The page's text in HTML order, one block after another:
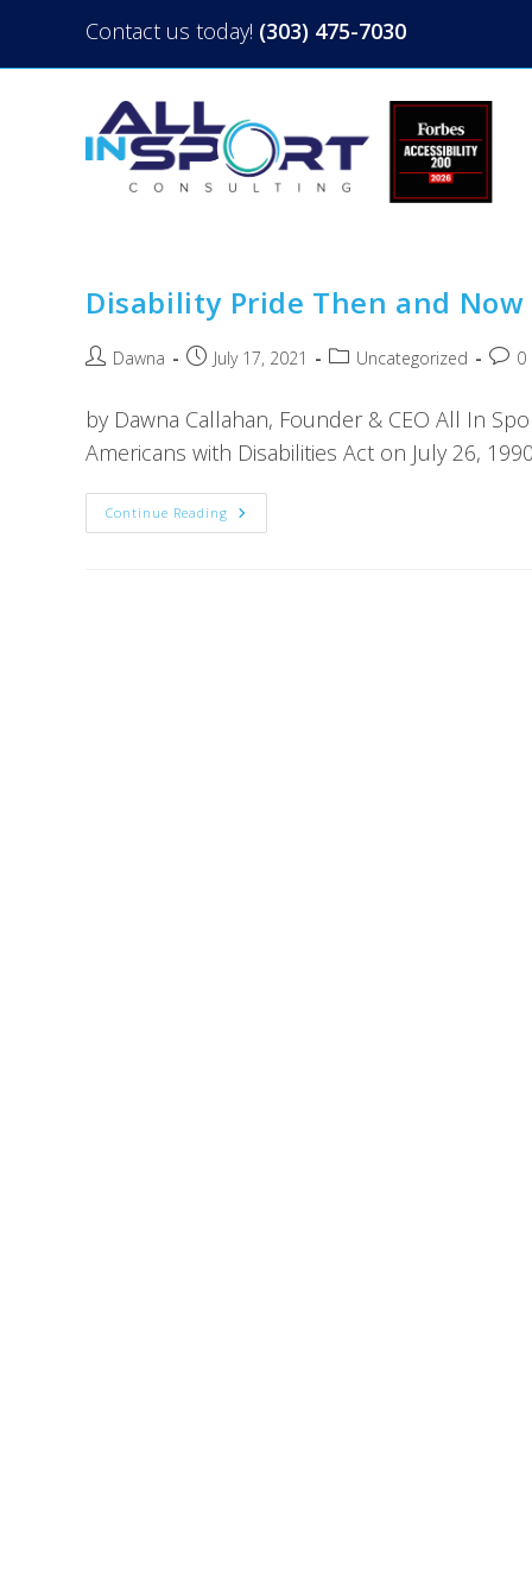
Contact us today! (303) 475-7030
Disability Pride Then and Now
Dawna July 17, 2021 Uncategorized 0
by Dawna Callahan, Founder & CEO All In
Americans with Disabilities Act on July 26,
Continue Reading